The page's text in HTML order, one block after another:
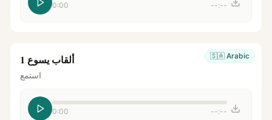
0:00 --:--
🇸🇦 Arabic ألقاب يسوع 1
استمع
0:00 --:--